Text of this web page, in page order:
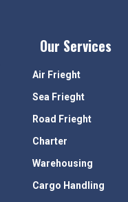
Our Services
Air Frieght
Sea Frieght
Road Frieght
Charter
Warehousing
Cargo Handling